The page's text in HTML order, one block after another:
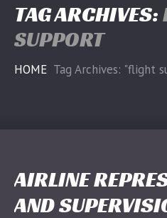
TAG ARCHIVES:
SUPPORT
HOME Tag Archives: "flight
AIRLINE
AND